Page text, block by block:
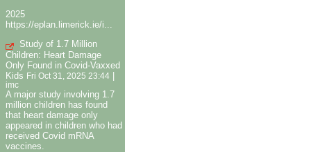
2025
https://eplan.limerick.ie/i...
Study of 1.7 Million
Children: Heart Damage
Only Found in Covid-Vaxxed
Kids Fri Oct 31, 2025 23:44 |
imc
A major study involving 1.7
million children has found
that heart damage only
appeared in children who had
received Covid mRNA
vaccines.